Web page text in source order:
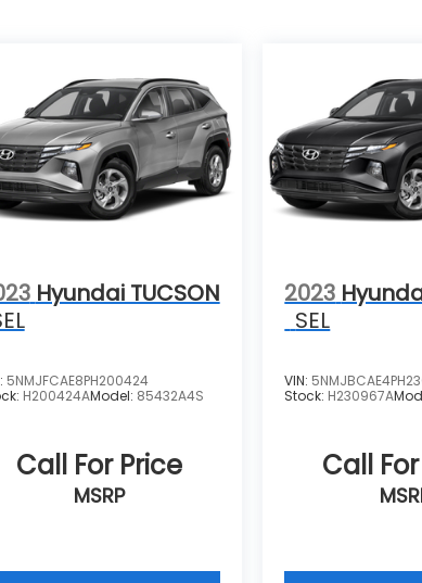
Hyundai TUCSON
5NMJFCAE8PH200424
H200424AModel: 85432A4S
Call For Price
MSRP
2023
SEL
VIN:
Stock: H230967A
Call